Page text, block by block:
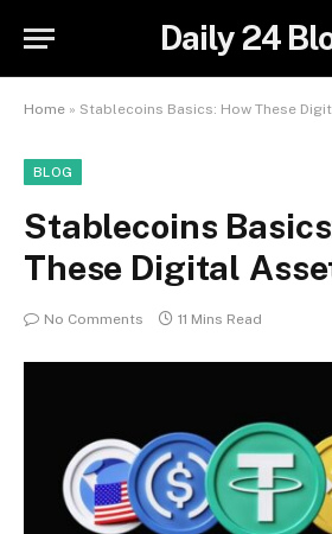
Daily 24
Home » Stablecoins Basics: How These
BLOG
Stablecoins
These Digital
No Comments 11 Mins Read